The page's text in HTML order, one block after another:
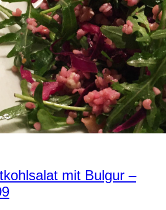
mit Bulgur –